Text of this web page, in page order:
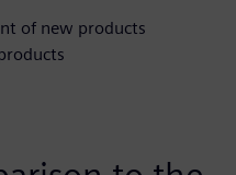
of new products